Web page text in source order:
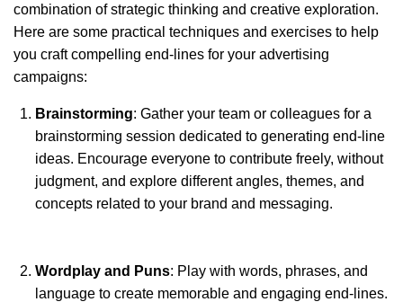
combination of strategic thinking and creative exploration.
Here are some practical techniques and exercises to help
you craft compelling end-lines for your advertising
campaigns:
Brainstorming: Gather your team or colleagues for a
brainstorming session dedicated to generating end-line
ideas. Encourage everyone to contribute freely, without
judgment, and explore different angles, themes, and
concepts related to your brand and messaging.
Wordplay and Puns: Play with words, phrases, and
language to create memorable and engaging end-lines.